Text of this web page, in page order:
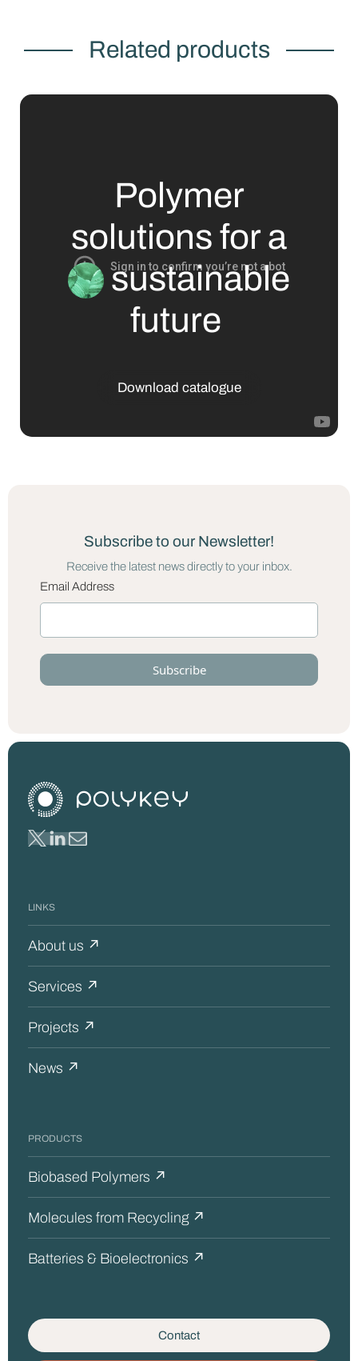
Related products
Polymer
solutions for a
sustainable
future
Download catalogue
Subscribe to our Newsletter!
Receive the latest news directly to your inbox.
Email Address
LINKS
About us ↗
Services ↗
Projects ↗
News ↗
PRODUCTS
Biobased Polymers ↗
Molecules from Recycling ↗
Batteries & Bioelectronics ↗
Contact